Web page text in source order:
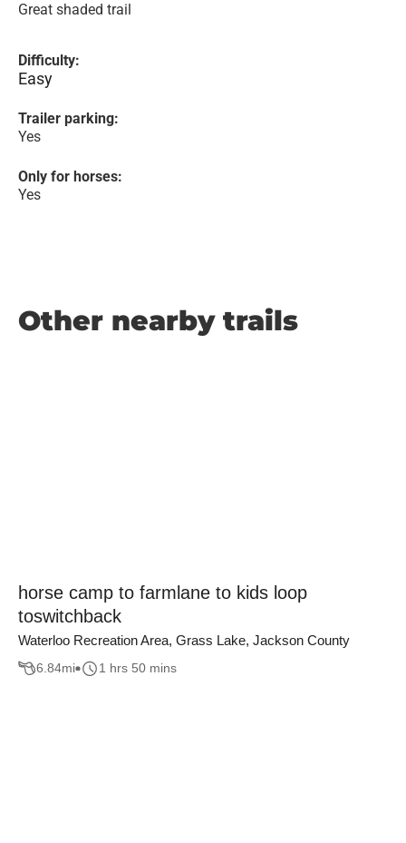
Great shaded trail
Difficulty:
Easy
Trailer parking:
Yes
Only for horses:
Yes
Other nearby trails
horse camp to farmlane to kids loop
toswitchback
Waterloo Recreation Area, Grass Lake, Jackson County
6.84mi 1 hrs 50 mins